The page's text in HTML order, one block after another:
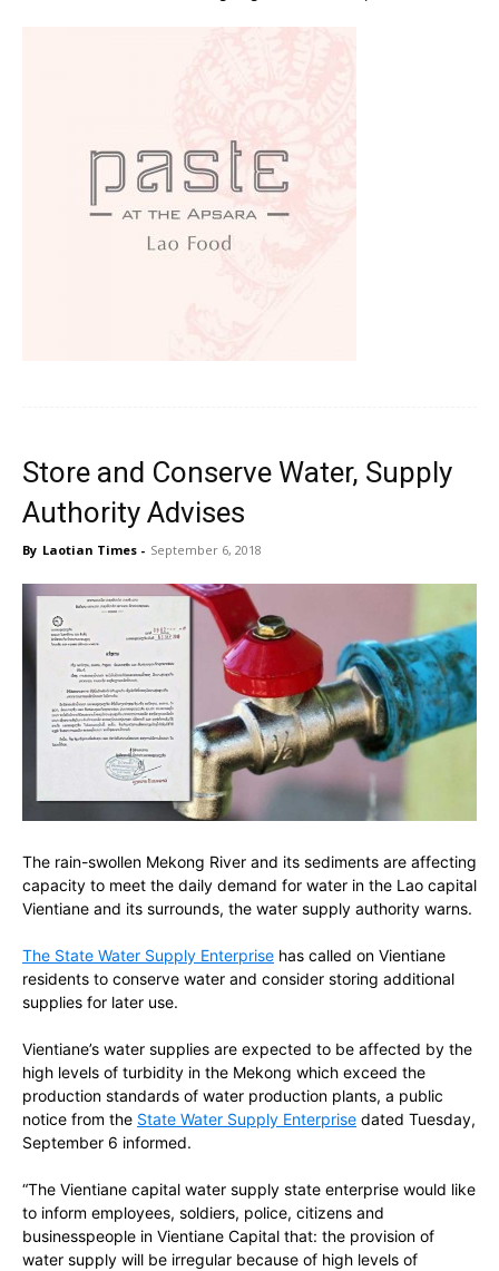
Store and Conserve Water, Supply
Authority Advises
By Laotian Times - September 6, 2018
The rain-swollen Mekong River and its sediments are affecting
capacity to meet the daily demand for water in the Lao capital
Vientiane and its surrounds, the water supply authority warns.
The State Water Supply Enterprise has called on Vientiane
residents to conserve water and consider storing additional
supplies for later use.
Vientiane’s water supplies are expected to be affected by the
high levels of turbidity in the Mekong which exceed the
production standards of water production plants, a public
notice from the State Water Supply Enterprise dated Tuesday,
September 6 informed.
“The Vientiane capital water supply state enterprise would like
to inform employees, soldiers, police, citizens and
businesspeople in Vientiane Capital that: the provision of
water supply will be irregular because of high levels of